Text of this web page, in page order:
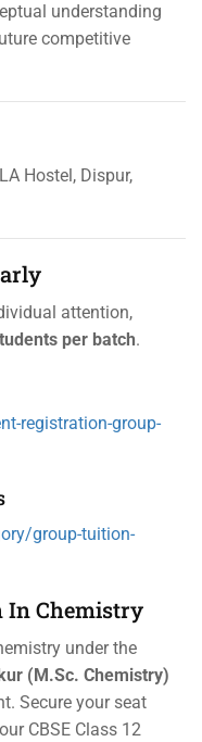
understanding
competitive
Hostel, Dispur,
attention,
per batch.
registration-group-
group-tuition-
In Chemistry
under the
(M.Sc. Chemistry)
Secure your seat
CBSE Class 12